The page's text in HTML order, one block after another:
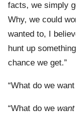
facts, we simply
Why, we could
wanted to, I
hunt up
chance we get.”
“What do we
“What do we want